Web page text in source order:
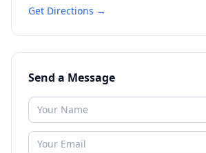
Get Directions →
Send a Message